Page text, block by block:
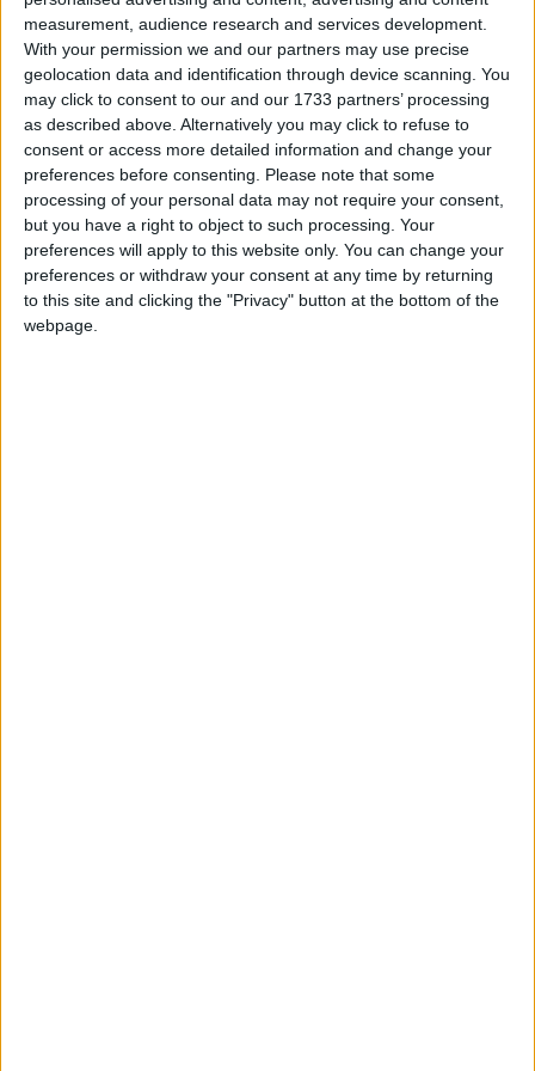
measurement, audience research and services development.
With your permission we and our partners may use precise
geolocation data and identification through device scanning. You
may click to consent to our and our 1733 partners’ processing
as described above. Alternatively you may click to refuse to
consent or access more detailed information and change your
preferences before consenting.
Please note that some
processing of your personal data may not require your consent,
but you have a right to object to such processing. Your
preferences will apply to this website only. You can change your
preferences or withdraw your consent at any time by returning
to this site and clicking the "Privacy" button at the bottom of the
webpage.
for example – but other measures have proved
disappointing. They may even prove to have
backfired.
The introduction of epetitions was supposed to spark
a great revival of direct democracy. Voters assumed
100,000 signatures would lead to an instant change
in direction from ministers. They are now discovering
what MPs have known for a long time: that the
debate in parliament they get as a result of a six-